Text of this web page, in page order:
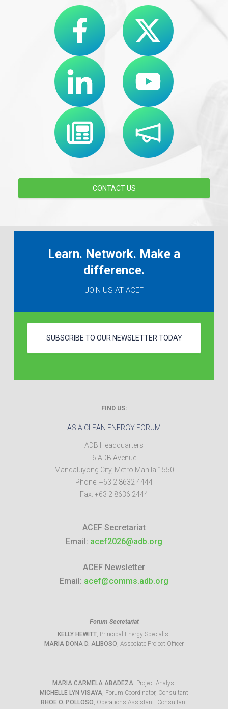
CONTACT US
Learn. Network. Make a
difference.
JOIN US AT ACEF
SUBSCRIBE TO OUR NEWSLETTER TODAY
FIND US:
ASIA CLEAN ENERGY FORUM
ADB Headquarters
6 ADB Avenue
Mandaluyong City, Metro Manila 1550
Phone: +63 2 8632 4444
Fax: +63 2 8636 2444
ACEF Secretariat
Email: acef2026@adb.org
ACEF Newsletter
Email: acef@comms.adb.org
Forum Secretariat
KELLY HEWITT, Principal Energy Specialist
MARIA DONA D. ALIBOSO, Associate Project Officer
MARIA CARMELA ABADEZA, Project Analyst
MICHELLE LYN VISAYA, Forum Coordinator, Consultant
RHOE O. POLLOSO, Operations Assistant, Consultant